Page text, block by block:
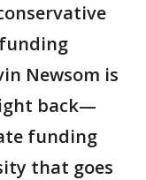
Newsom is
back—
funding
that goes